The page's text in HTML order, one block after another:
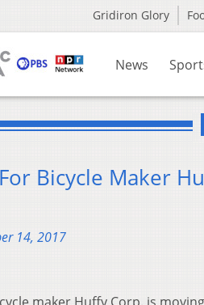
Gridiron Glory
News
Bicycle Maker
14, 2017